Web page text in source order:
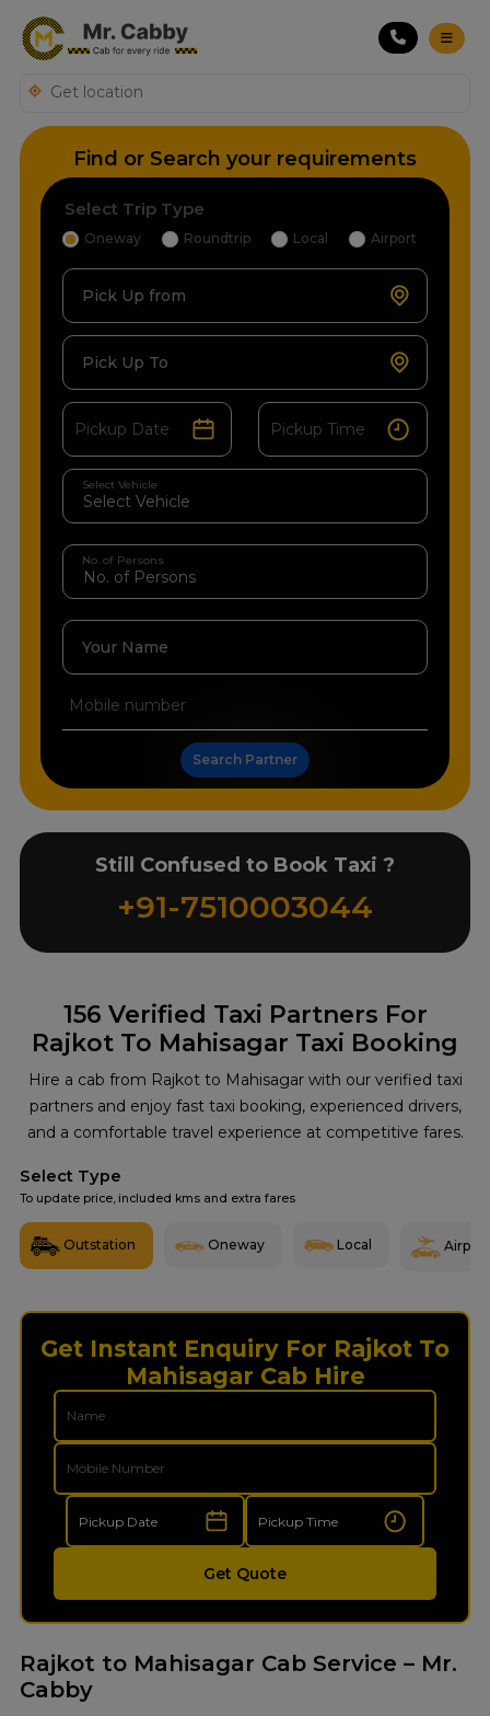
156 Verified Taxi Partners For
Rajkot To Mahisagar Taxi Booking
Hire a cab from Rajkot to Mahisagar with our verified taxi
partners and enjoy fast taxi booking, experienced drivers,
and a comfortable travel experience at competitive fares.
Select Type
To update price, included kms and extra fares
Outstation Oneway Local Airport
Get Instant Enquiry For Rajkot To
Mahisagar Cab Hire
Get Quote
Find or Search your requirements
Select Trip Type
Oneway Roundtrip Local Airport
Pick Up from
Pick Up To
Select Vehicle
No. of Persons
Your Name
Search Partner
Still Confused to Book Taxi ?
+91-7510003044
Rajkot to Mahisagar Cab Service – Mr.
Cabby